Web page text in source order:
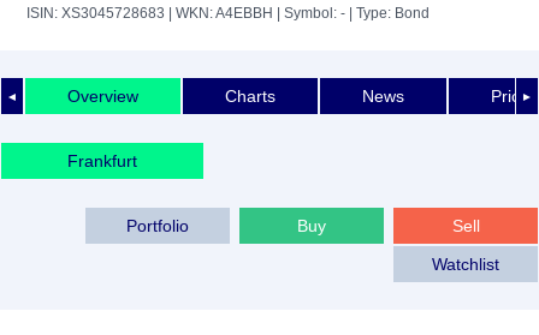
ISIN: XS3045728683 | WKN: A4EBBH | Symbol: - | Type: Bond
◄ ►
Overview Charts News Price
Frankfurt
Sell
Buy
Portfolio
Watchlist